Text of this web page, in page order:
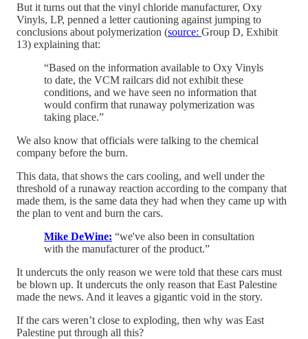
But it turns out that the vinyl chloride manufacturer, Oxy
Vinyls, LP, penned a letter cautioning against jumping to
conclusions about polymerization (source: Group D, Exhibit
13) explaining that:
“Based on the information available to Oxy Vinyls
to date, the VCM railcars did not exhibit these
conditions, and we have seen no information that
would confirm that runaway polymerization was
taking place.”
We also know that officials were talking to the chemical
company before the burn.
This data, that shows the cars cooling, and well under the
threshold of a runaway reaction according to the company that
made them, is the same data they had when they came up with
the plan to vent and burn the cars.
Mike DeWine: “we've also been in consultation
with the manufacturer of the product.”
It undercuts the only reason we were told that these cars must
be blown up. It undercuts the only reason that East Palestine
made the news. And it leaves a gigantic void in the story.
If the cars weren’t close to exploding, then why was East
Palestine put through all this?